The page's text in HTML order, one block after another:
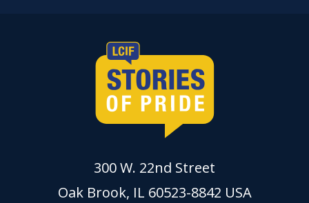
300 W. 22nd Street
Oak Brook, IL 60523-8842 USA